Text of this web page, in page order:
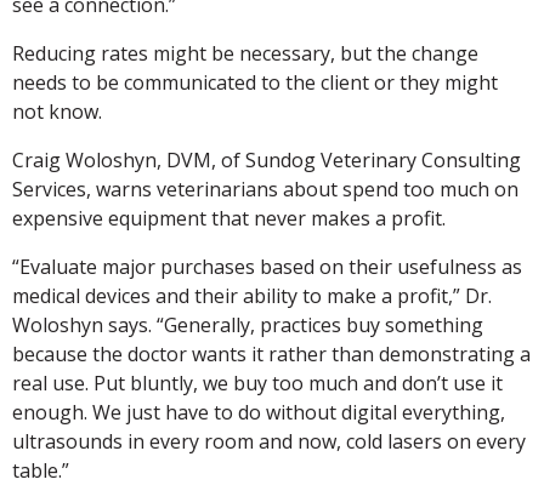
Reducing rates might be necessary, but the change
needs to be communicated to the client or they might
not know.
Craig Woloshyn, DVM, of Sundog Veterinary Consulting
Services, warns veterinarians about spend too much on
expensive equipment that never makes a profit.
“Evaluate major purchases based on their usefulness as
medical devices and their ability to make a profit,” Dr.
Woloshyn says. “Generally, practices buy something
because the doctor wants it rather than demonstrating a
real use. Put bluntly, we buy too much and don’t use it
enough. We just have to do without digital everything,
ultrasounds in every room and now, cold lasers on every
table.”